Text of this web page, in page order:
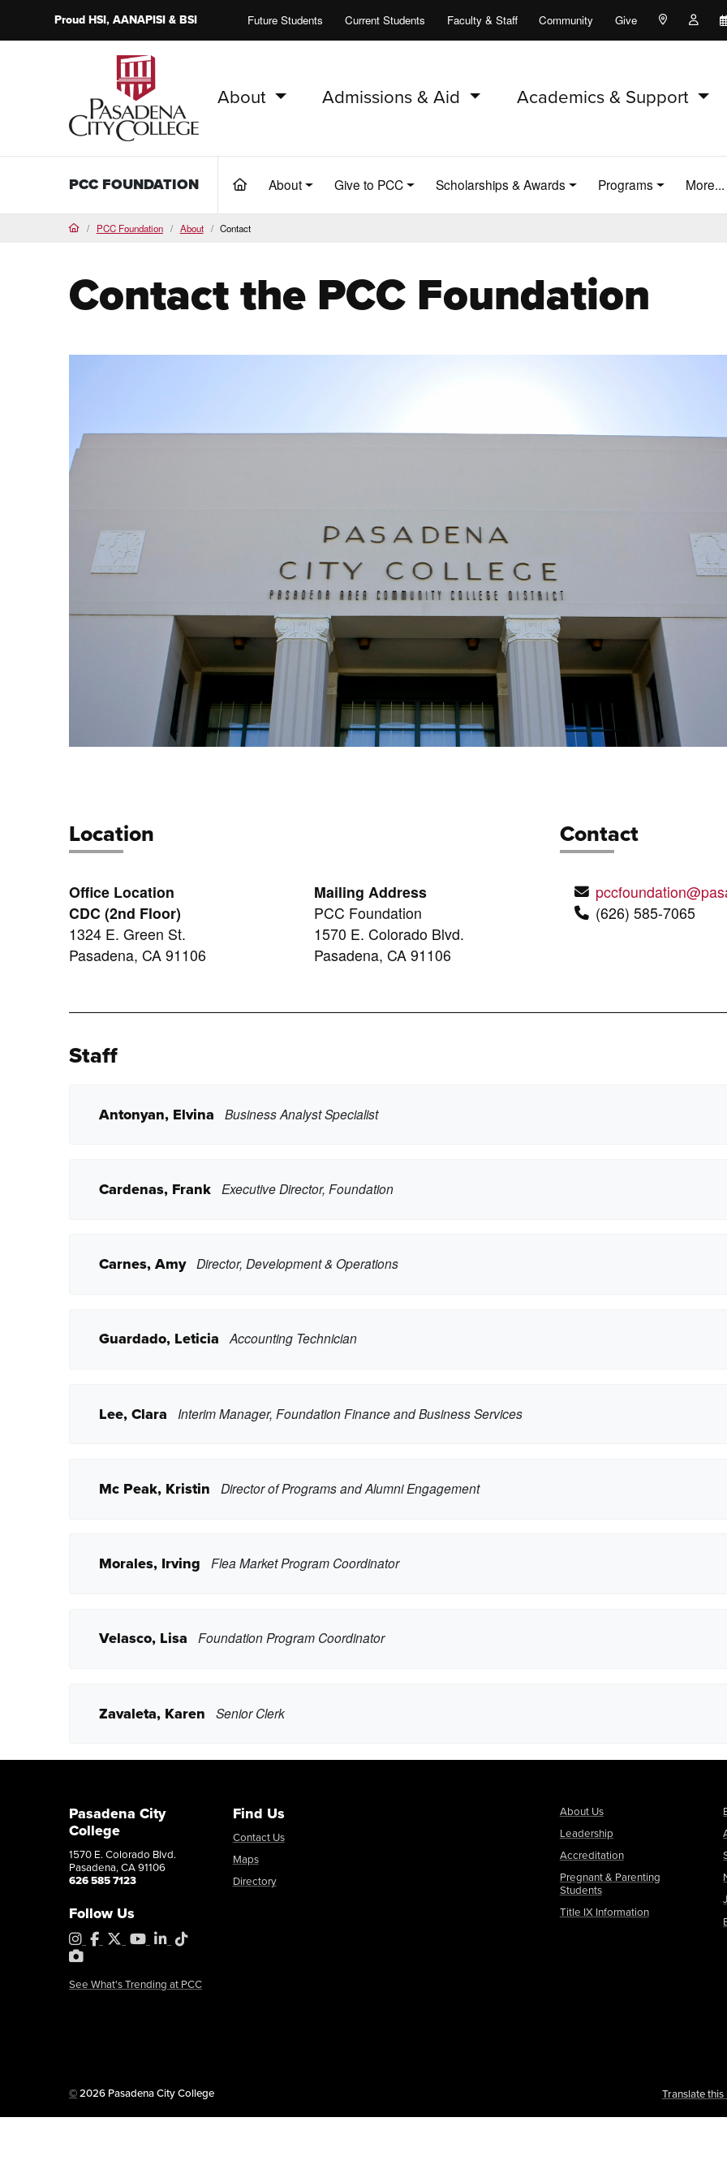
ProudHSI, AANAPISI &BSI Future Students Current Students Faculty & Staff Community Give Maps and
PCC Home
About Admissions & Aid Academics & Support
PCC FOUNDATION (current)
About Give to PCC Scholarships & Awards Programs More...
HomePCC Foundation About Contact
Contact the PCC Foundation
Location
Office Location
CDC (2nd Floor)
1324 E. Green St.
Pasadena, CA 91106
Mailing Address
PCC Foundation
1570 E. Colorado Blvd.
Pasadena, CA 91106
Contact
(626) 585-7065
Staff
Antonyan, Elvina Business Analyst Specialist
eantonyan2@pasadena.edu Copy Email
Cardenas, Frank Executive Director, Foundation
fcardenas13@pasadena.edu Copy Email
Carnes, Amy Director, Development & Operations
acarnes3@pasadena.edu Copy Email
Guardado, Leticia Accounting Technician
lguardado9@pasadena.edu Copy Email
Lee, Clara Interim Manager, Foundation Finance and Business Services
ckristera@pasadena.edu Copy Email
Mc Peak, Kristin Director of Programs and Alumni Engagement
kmmcpeak@pasadena.edu Copy Email
Morales, Irving Flea Market Program Coordinator
imorales@pasadena.edu Copy Email
Velasco, Lisa Foundation Program Coordinator
Zavaleta, Karen Senior Clerk
Copy Phone
khernandez9@pasadena.edu
Pasadena City
College
1570 E. Colorado Blvd.
Pasadena, CA 91106
626 585 7123
Follow Us
Instagram
Facebook
X YouTubeLinkedIn
Tiktok
PhotoShelter
See What's Trending at PCC
Find Us
Contact Us
Maps
Directory
About Us
Leadership
Accreditation
Pregnant & Parenting
Students
Title IX Information
Translate this
©Copyright
2026 Pasadena City College